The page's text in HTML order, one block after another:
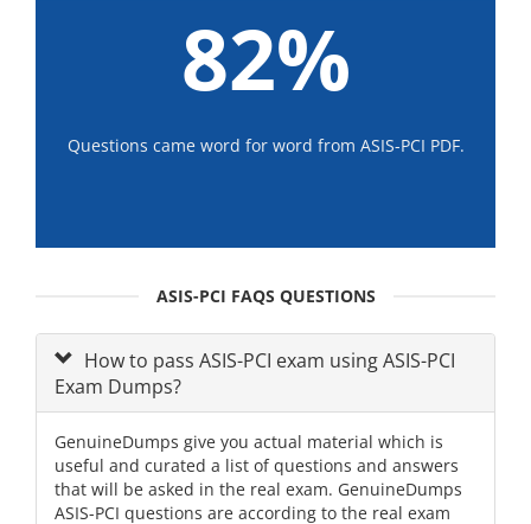
82%
Questions came word for word from ASIS-PCI PDF.
ASIS-PCI FAQS QUESTIONS
How to pass ASIS-PCI exam using ASIS-PCI
Exam Dumps?
GenuineDumps give you actual material which is
useful and curated a list of questions and answers
that will be asked in the real exam. GenuineDumps
ASIS-PCI questions are according to the real exam